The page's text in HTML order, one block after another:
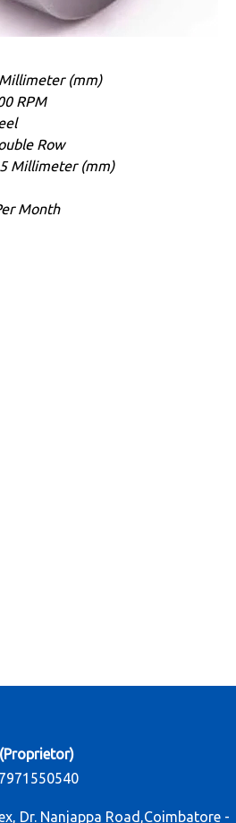
(mm)
RPM
Row
Millimeter (mm)
Month
Proprietor)
Dr. Nanjappa Road,Coimbatore -